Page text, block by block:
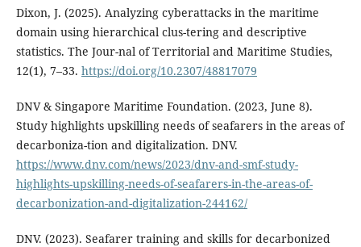
Dixon, J. (2025). Analyzing cyberattacks in the maritime
domain using hierarchical clus-tering and descriptive
statistics. The Jour-nal of Territorial and Maritime Studies,
12(1), 7–33. https://doi.org/10.2307/48817079
DNV & Singapore Maritime Foundation. (2023, June 8).
Study highlights upskilling needs of seafarers in the areas of
decarboniza-tion and digitalization. DNV.
https://www.dnv.com/news/2023/dnv-and-smf-study-
highlights-upskilling-needs-of-seafarers-in-the-areas-of-
decarbonization-and-digitalization-244162/
DNV. (2023). Seafarer training and skills for decarbonized